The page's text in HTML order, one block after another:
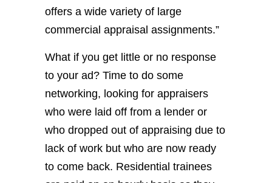
offers a wide variety of large
commercial appraisal assignments.”
What if you get little or no response
to your ad? Time to do some
networking, looking for appraisers
who were laid off from a lender or
who dropped out of appraising due to
lack of work but who are now ready
to come back. Residential trainees